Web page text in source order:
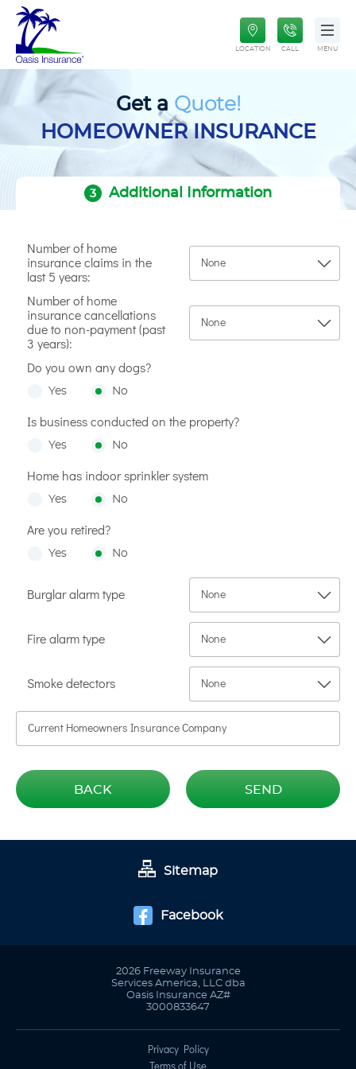
Oasis Insurance
Life Insurance
LOCATION CALL MENU
Get a Quote!
HOMEOWNER INSURANCE
3 Additional Information
Number of home
insurance claims in the
last 5 years:
Number of home
insurance cancellations
due to non-payment (past
3 years):
Do you own any dogs?
Yes No
Is business conducted on the property?
Yes No
Home has indoor sprinkler system
Yes No
Are you retired?
Yes No
Burglar alarm type
Fire alarm type
Smoke detectors
BACK SEND
Sitemap
Facebook
2026 Freeway Insurance
Services America, LLC dba
Oasis Insurance AZ#
3000833647
Privacy Policy
Terms of Use